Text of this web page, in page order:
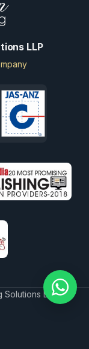
LLP
LLP.